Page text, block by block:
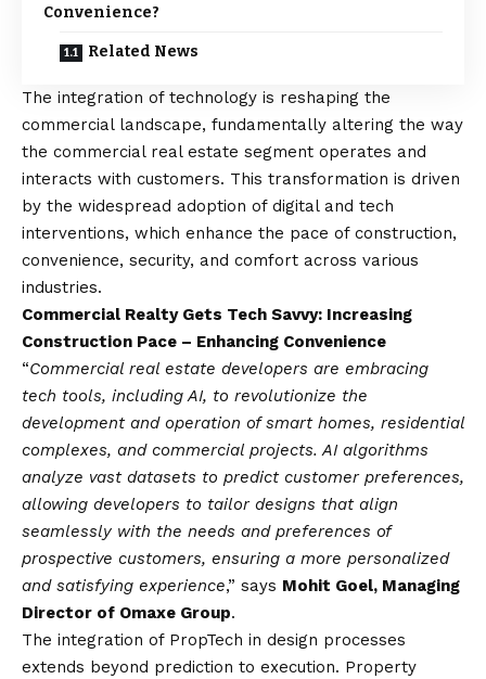
Convenience?
Related News
The integration of technology is reshaping the
commercial landscape, fundamentally altering the way
the commercial real estate segment operates and
interacts with customers. This transformation is driven
by the widespread adoption of digital and tech
interventions, which enhance the pace of construction,
convenience, security, and comfort across various
industries.
Commercial Realty Gets Tech Savvy: Increasing
Construction Pace – Enhancing Convenience
“Commercial real estate developers are embracing
tech tools, including AI, to revolutionize the
development and operation of smart homes, residential
complexes, and commercial projects. AI algorithms
analyze vast datasets to predict customer preferences,
allowing developers to tailor designs that align
seamlessly with the needs and preferences of
prospective customers, ensuring a more personalized
and satisfying experience,” says Mohit Goel, Managing
Director of Omaxe Group.
The integration of PropTech in design processes
extends beyond prediction to execution. Property